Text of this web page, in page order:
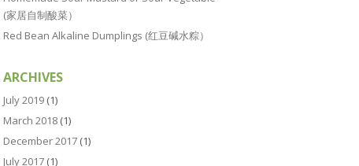
(家居自制酸菜）
Red Bean Alkaline Dumplings (红豆碱水粽）
ARCHIVES
July 2019 (1)
March 2018 (1)
December 2017 (1)
July 2017 (1)